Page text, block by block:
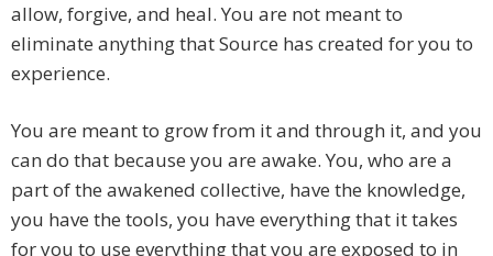
allow, forgive, and heal. You are not meant to
eliminate anything that Source has created for you to
experience.
You are meant to grow from it and through it, and you
can do that because you are awake. You, who are a
part of the awakened collective, have the knowledge,
you have the tools, you have everything that it takes
for you to use everything that you are exposed to in